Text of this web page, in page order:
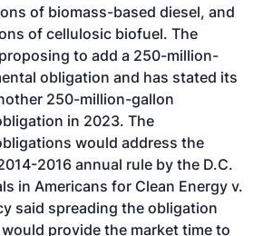
of biomass-based diesel, and
of cellulosic biofuel. The
to add a 250-million-
obligation and has stated its
250-million-gallon
in 2023. The
would address the
2016 annual rule by the D.C.
in Americans for Clean Energy v.
said spreading the obligation
provide the market time to